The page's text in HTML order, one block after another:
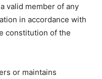
valid member of any
in accordance with
constitution of the
or maintains